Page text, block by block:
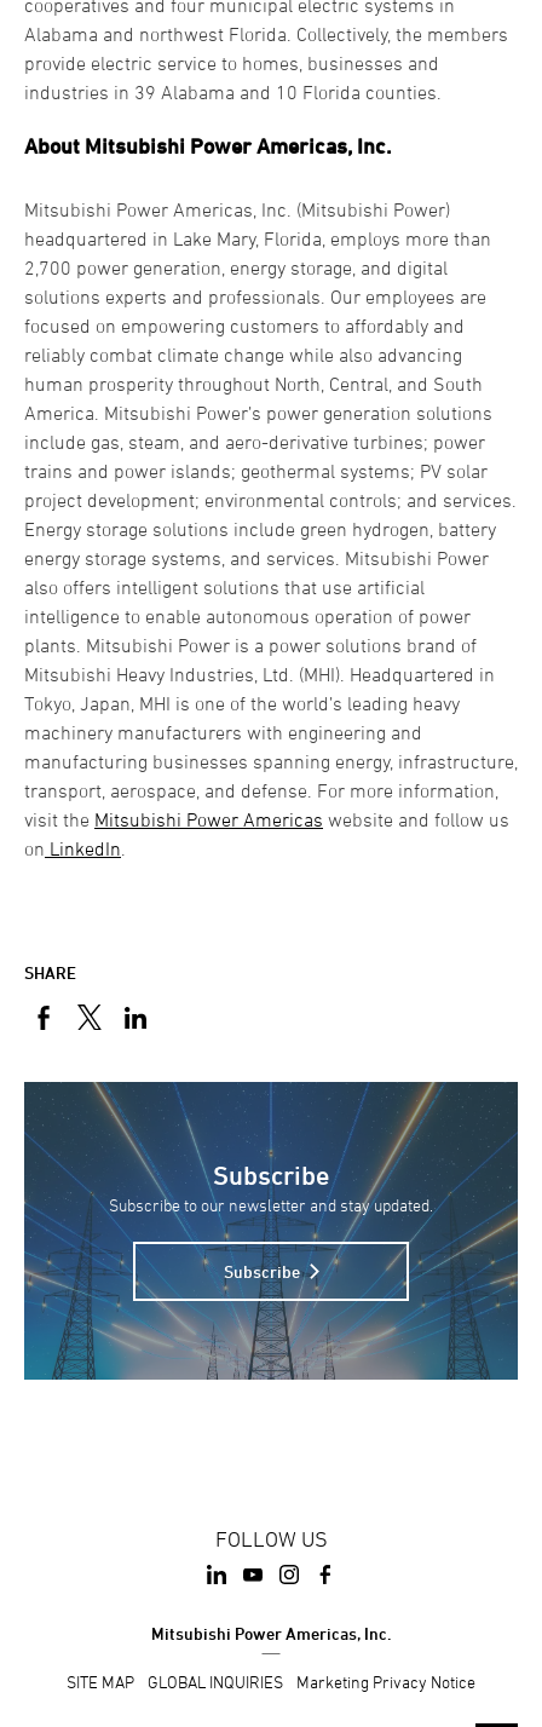
cooperatives and four municipal electric systems in
Alabama and northwest Florida. Collectively, the members
provide electric service to homes, businesses and
industries in 39 Alabama and 10 Florida counties.
About Mitsubishi Power Americas, Inc.
Mitsubishi Power Americas, Inc. (Mitsubishi Power)
headquartered in Lake Mary, Florida, employs more than
2,700 power generation, energy storage, and digital
solutions experts and professionals. Our employees are
focused on empowering customers to affordably and
reliably combat climate change while also advancing
human prosperity throughout North, Central, and South
America. Mitsubishi Power’s power generation solutions
include gas, steam, and aero-derivative turbines; power
trains and power islands; geothermal systems; PV solar
project development; environmental controls; and services.
Energy storage solutions include green hydrogen, battery
energy storage systems, and services. Mitsubishi Power
also offers intelligent solutions that use artificial
intelligence to enable autonomous operation of power
plants. Mitsubishi Power is a power solutions brand of
Mitsubishi Heavy Industries, Ltd. (MHI). Headquartered in
Tokyo, Japan, MHI is one of the world’s leading heavy
machinery manufacturers with engineering and
manufacturing businesses spanning energy, infrastructure,
transport, aerospace, and defense. For more information,
visit the Mitsubishi Power Americas website and follow us
on LinkedIn
SHARE
Subscribe
Subscribe to our newsletter and stay updated.
Subscribe
FOLLOW US
Mitsubishi Power Americas, Inc.
SITE MAP GLOBAL INQUIRIES Marketing Privacy Notice